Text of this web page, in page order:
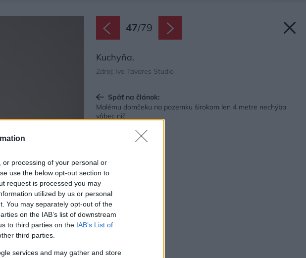
processing of your personal or
use the below opt-out section to
request is processed you may
utilized by us or personal
You may separately opt-out of the
on the IAB’s list of downstream
to third parties on the IAB’s List of
third parties.
services and may gather and store
47/79
Kuchyňa.
Zdroj: Ivo Tavares Studio
Späť na článok:
Malému domčeku na pozemku širokom len 4 metre nechýba
vôbec nič